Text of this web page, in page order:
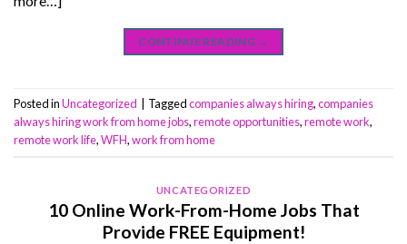
CONTINUE READING →
Posted inUncategorized Taggedcompanies always hiring,companies
always hiring work from home jobs,remote opportunities,remote work,
remote work life,WFH,work from home
UNCATEGORIZED
10 Online Work-From-Home Jobs That
Provide FREE Equipment!